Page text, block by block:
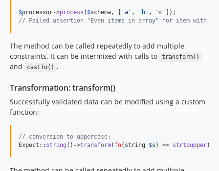
$processor->process ( $schema, [ 'a ' , ' b ' , ' c '
// Failed assertion "Even items in array" for item with
The method can be called repeatedly to add multiple
constraints. It can be intermixed with calls to
transform()
and castTo() .
Transformation: transform()
Successfully validated data can be modified using a custom
function:
// conversion to uppercase:
Expect:: string ()->transform( fn( string $s ) => strtoupper(